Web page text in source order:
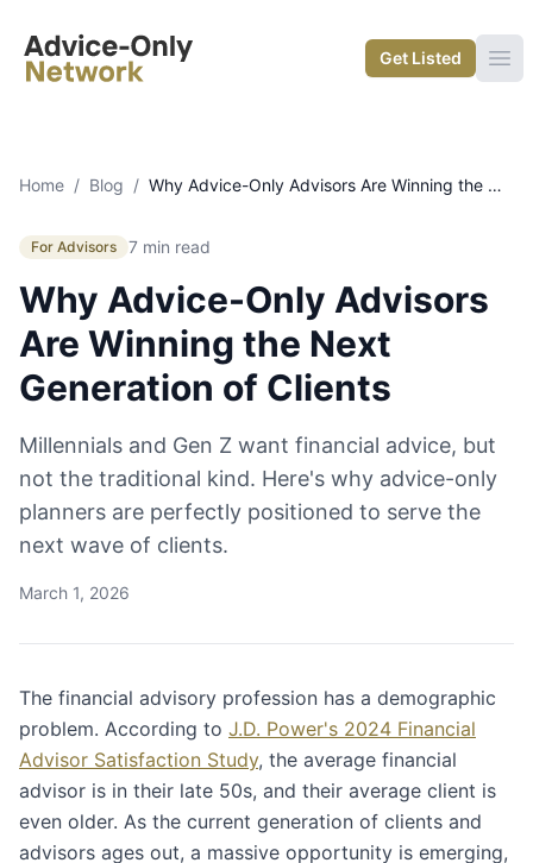
Advice-Only Network
Get Listed
Home / Blog / Why Advice-Only Advisors Are Winning the Next Generation of Clients
For Advisors 7 min read
Why Advice-Only Advisors
Are Winning the Next
Generation of Clients
Millennials and Gen Z want financial advice, but
not the traditional kind. Here's why advice-only
planners are perfectly positioned to serve the
next wave of clients.
March 1, 2026
The financial advisory profession has a demographic
problem. According to J.D. Power's 2024 Financial
Advisor Satisfaction Study, the average financial
advisor is in their late 50s, and their average client is
even older. As the current generation of clients and
advisors ages out, a massive opportunity is emerging,